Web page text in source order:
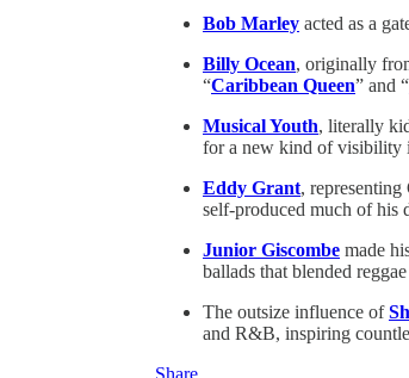
Bob Marley acted as a
Billy Ocean, originally
“Caribbean Queen” and “
Musical Youth, literally
for a new kind of visibility
Eddy Grant, representing
self-produced much of his
Junior Giscombe made
ballads that blended
The outsize influence of
and R&B, inspiring